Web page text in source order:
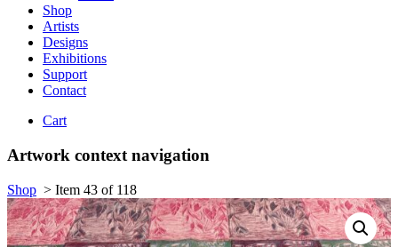
Shop
Artists
Designs
Exhibitions
Support
Contact
Cart
Artwork context navigation
Shop > Item 43 of 118